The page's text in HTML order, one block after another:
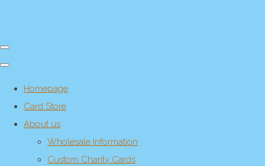
Homepage
Card Store
About us
Wholesale Information
Custom Charity Cards